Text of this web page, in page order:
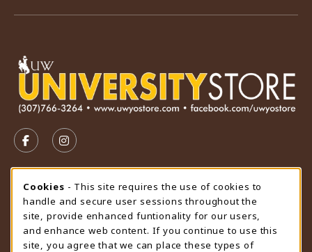
FOLLOW US ON FACEBOOK (OPENS IN A NEW TAB)
FOLLOW US ON INSTAGRAM (OPENS IN A
STORE HOURS
Thursday 9:00AM - 4:30PM
CLOSED
view all store hours
Cookie Usage Notification
Cookies - This site requires the use of cookies to
handle and secure user sessions throughout the
site, provide enhanced funtionality for our users,
and enhance web content. If you continue to use this
site, you agree that we can place these types of